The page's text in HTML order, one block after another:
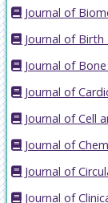
Journal of
Journal of
Journal of
Journal of
Journal of Cell
Journal of
Journal of
Journal of